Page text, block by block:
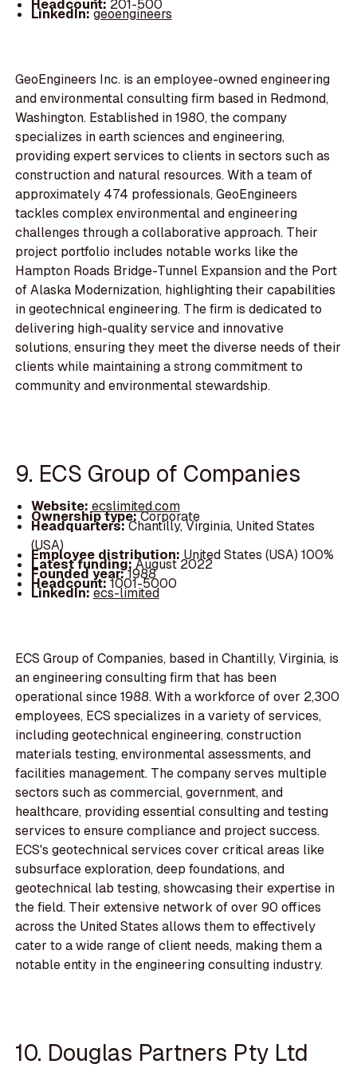
Headcount: 201-500
LinkedIn:geoengineers
GeoEngineers Inc. is an employee-owned engineering
and environmental consulting firm based in Redmond,
Washington. Established in 1980, the company
specializes in earth sciences and engineering,
providing expert services to clients in sectors such as
construction and natural resources. With a team of
approximately 474 professionals, GeoEngineers
tackles complex environmental and engineering
challenges through a collaborative approach. Their
project portfolio includes notable works like the
Hampton Roads Bridge-Tunnel Expansion and the Port
of Alaska Modernization, highlighting their capabilities
in geotechnical engineering. The firm is dedicated to
delivering high-quality service and innovative
solutions, ensuring they meet the diverse needs of their
clients while maintaining a strong commitment to
community and environmental stewardship.
9. ECS Group of Companies
Website: ecslimited.com
Ownership type:Corporate
Headquarters:Chantilly, Virginia, United States
(USA)
Employee distribution: United States (USA) 100%
Latest funding:August 2022
Founded year:1988
Headcount:1001-5000
LinkedIn:ecs-limited
ECS Group of Companies, based in Chantilly, Virginia, is
an engineering consulting firm that has been
operational since 1988. With a workforce of over 2,300
employees, ECS specializes in a variety of services,
including geotechnical engineering, construction
materials testing, environmental assessments, and
facilities management. The company serves multiple
sectors such as commercial, government, and
healthcare, providing essential consulting and testing
services to ensure compliance and project success.
ECS's geotechnical services cover critical areas like
subsurface exploration, deep foundations, and
geotechnical lab testing, showcasing their expertise in
the field. Their extensive network of over 90 offices
across the United States allows them to effectively
cater to a wide range of client needs, making them a
notable entity in the engineering consulting industry.
10. Douglas Partners Pty Ltd